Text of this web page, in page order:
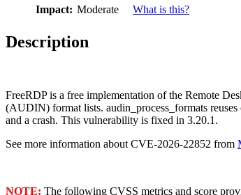
Impact: Moderate What is this?
Description
FreeRDP is a free implementation of the Remote
(AUDIN) format lists. audin_process_formats
and a crash. This vulnerability is fixed in 3.20.1.
See more information about CVE-2026-22852 from
NOTE: The following CVSS metrics and score